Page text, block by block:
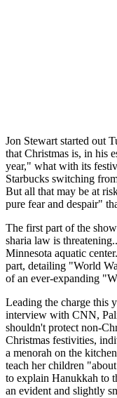
Jon Stewart started out
that Christmas is, in his
year," what with its
Starbucks switching
But all that may be at
pure fear and despair"
The first part of the
sharia law is
Minnesota aquatic
part, detailing "World
of an ever-expanding
Leading the charge this
interview with CNN,
shouldn't protect non-
Christmas festivities,
a menorah on the
teach her children
to explain Hanukkah to
an evident and slightly